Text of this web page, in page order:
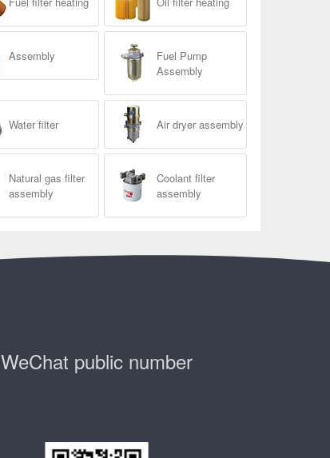
Assembly
Fuel Pump
Assembly
Water filter Air dryer assembly
Natural gas filter
assembly
Coolant filter
assembly
WeChat public number